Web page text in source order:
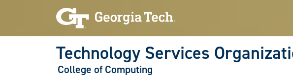
Skip to main navigation
Skip to main content
Technology Services
College of Computing